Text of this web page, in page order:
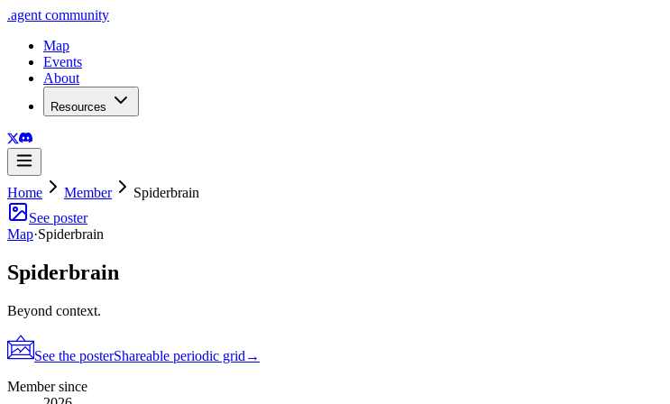
.agent community
Map
Events
About
Resources
Home Member
Spiderbrain
See poster
Map·Spiderbrain
Spiderbrain
Beyond context.
See the posterShareable periodic grid →
Member since